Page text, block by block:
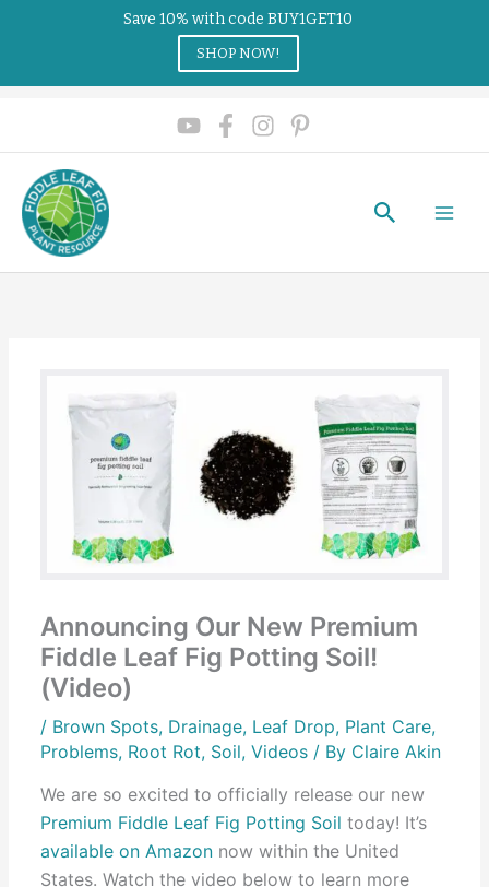
Search
Announcing Our New Premium
Fiddle Leaf Fig Potting Soil!
(Video)
/ Brown Spots, Drainage, Leaf Drop, Plant Care,
Problems, Root Rot, Soil,Videos / By Claire Akin
We are so excited to officially release our new
Premium Fiddle Leaf Fig Potting Soil today! It’s
available on Amazon now within the United
States. Watch the video below to learn more
Save 10% with code BUY1GET10
SHOP NOW!